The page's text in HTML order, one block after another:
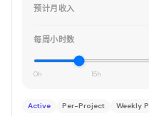
预计月收入
每周小时数
0h 15h
Active Per-Project Weekly